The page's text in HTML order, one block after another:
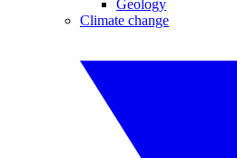
Geology
Climate change